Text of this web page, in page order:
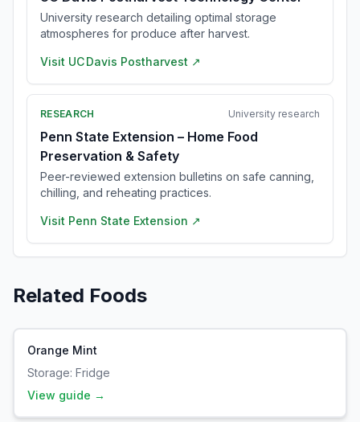
University research detailing optimal storage
atmospheres for produce after harvest.
Visit UC Davis Postharvest ↗
RESEARCH University research
Penn State Extension – Home Food
Preservation & Safety
Peer-reviewed extension bulletins on safe canning,
chilling, and reheating practices.
Visit Penn State Extension ↗
Related Foods
Orange Mint
Storage: Fridge
View guide →